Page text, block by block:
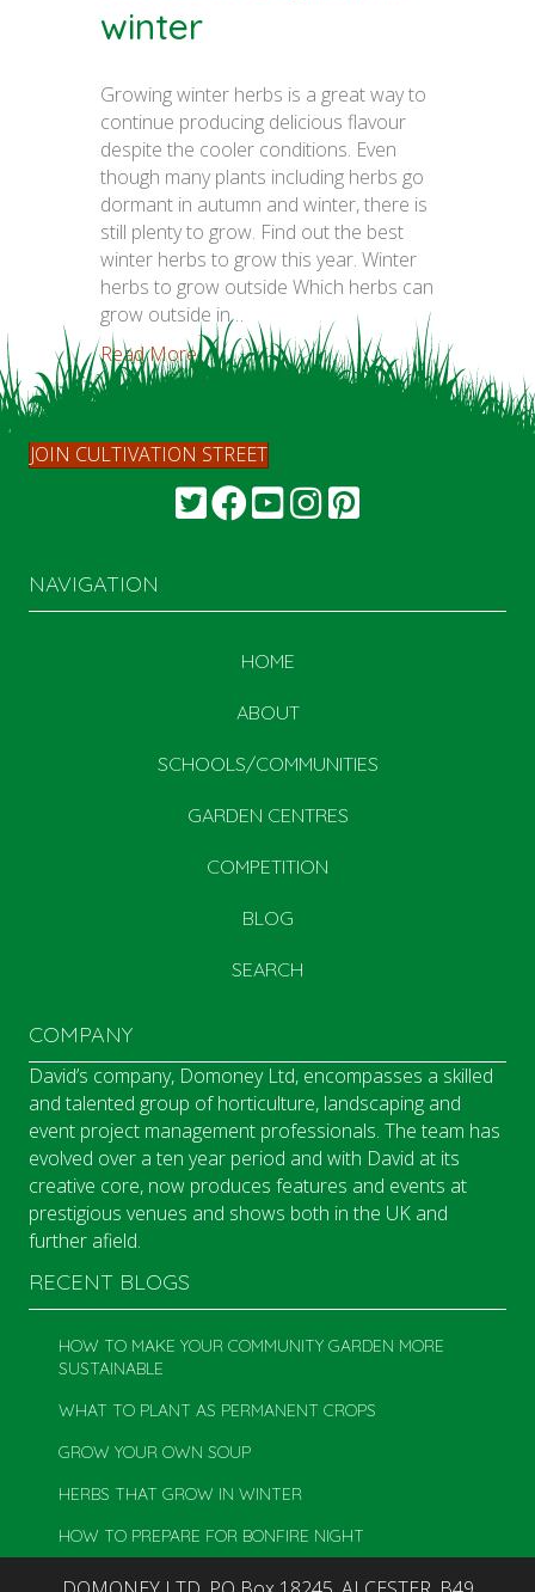
winter
Growing winter herbs is a great way to
continue producing delicious flavour
despite the cooler conditions. Even
though many plants including herbs go
dormant in autumn and winter, there is
still plenty to grow. Find out the best
winter herbs to grow this year. Winter
herbs to grow outside Which herbs can
grow outside in…
Read More...
JOIN CULTIVATION STREET
NAVIGATION
HOME
ABOUT
SCHOOLS/COMMUNITIES
GARDEN CENTRES
COMPETITION
BLOG
SEARCH
COMPANY
David’s company, Domoney Ltd, encompasses a skilled
and talented group of horticulture, landscaping and
event project management professionals. The team has
evolved over a ten year period and with David at its
creative core, now produces features and events at
prestigious venues and shows both in the UK and
further afield.
RECENT BLOGS
HOW TO MAKE YOUR COMMUNITY GARDEN MORE
SUSTAINABLE
WHAT TO PLANT AS PERMANENT CROPS
GROW YOUR OWN SOUP
HERBS THAT GROW IN WINTER
HOW TO PREPARE FOR BONFIRE NIGHT